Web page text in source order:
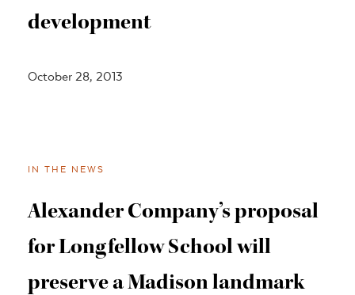
development
October 28, 2013
IN THE NEWS
Alexander Company’s proposal
for Longfellow School will
preserve a Madison landmark